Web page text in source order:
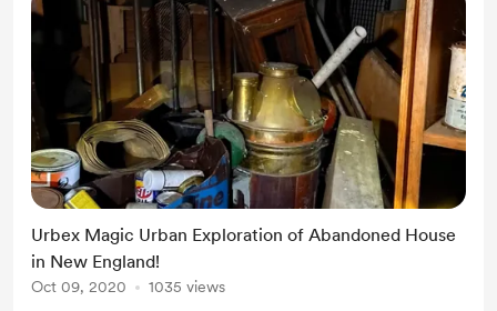
Urbex Magic Urban Exploration of Abandoned House
in New England!
Oct 09, 2020 1035 views